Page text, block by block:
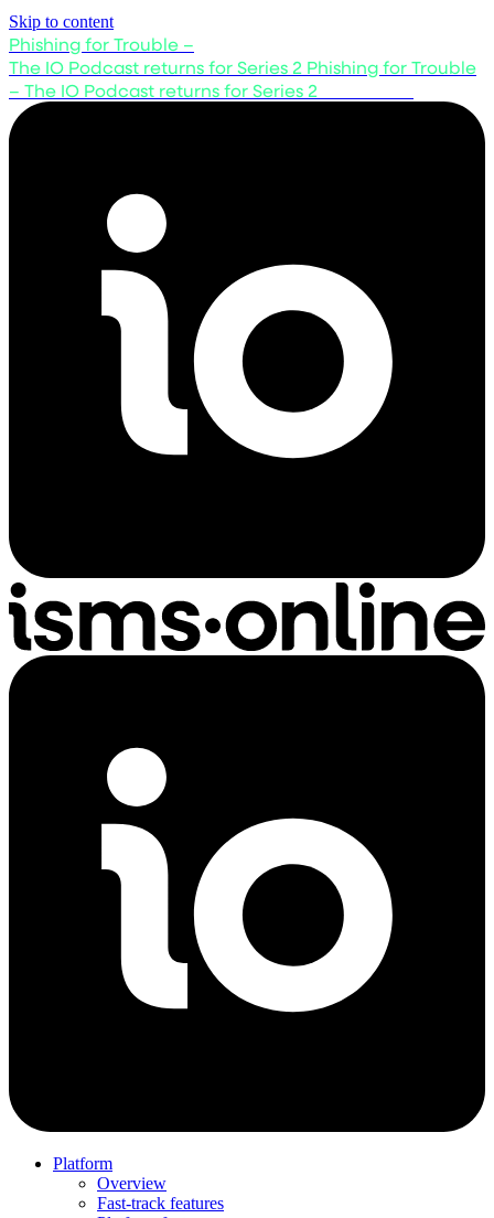
Skip to content
Phishing for Trouble –
The IO Podcast returns for Series 2 Phishing for Trouble
– The IO Podcast returns for Series 2
Platform
Overview
Fast-track features